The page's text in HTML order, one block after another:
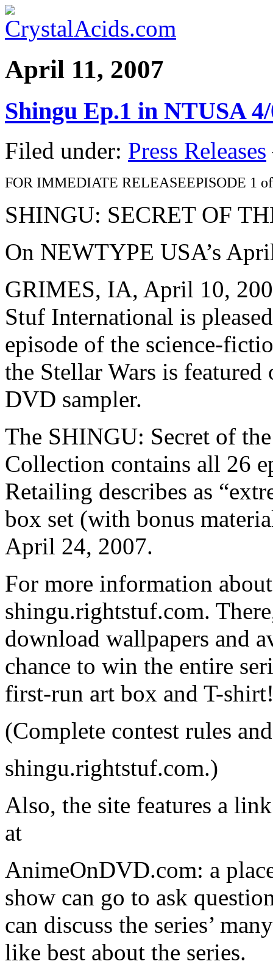
April 11, 2007
Shingu Ep.1 in NTUSA
Filed under: Press Releases
FOR IMMEDIATE RELEASEEPISODE 1
SHINGU: SECRET OF
On NEWTYPE USA’s
GRIMES, IA, April 10,
Stuf International is
episode of the science-
the Stellar Wars is
DVD sampler.
The SHINGU: Secret of
Collection contains all 26
Retailing describes as
box set (with bonus
April 24, 2007.
For more information
shingu.rightstuf.com.
download wallpapers and
chance to win the entire
first-run art box and T-
(Complete contest rules
shingu.rightstuf.com.)
Also, the site features a
at
AnimeOnDVD.com: a
show can go to ask
can discuss the series’
like best about the series.